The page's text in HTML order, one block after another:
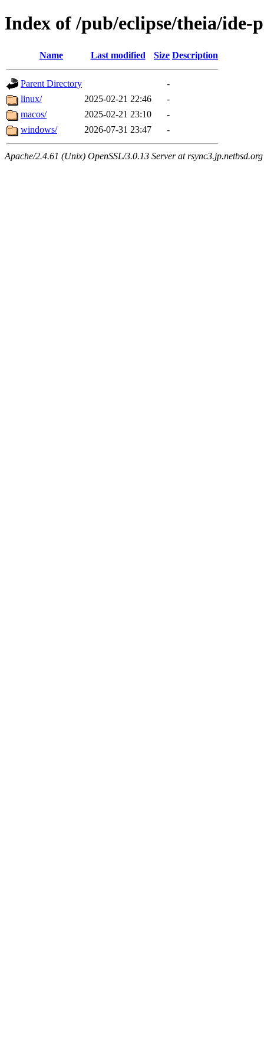
Index of /pub/eclipse/theia/ide-
Name Last modified Size Description
Parent Directory
-
linux/
2025-02-21 22:46
-
macos/
2025-02-21 23:10
-
windows/
2026-07-31 23:47 -
Apache/2.4.61 (Unix) OpenSSL/3.0.13 Server at